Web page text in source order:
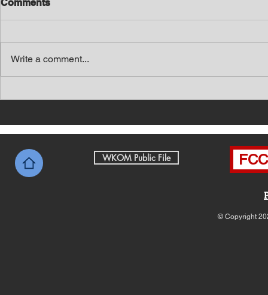
Comments
Write a comment...
WKOM Public File
© Copyright